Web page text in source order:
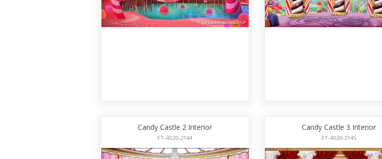
Candy Castle 2 Interior
FT-4020-2144
Candy Castle 3 Interior
FT-4020-2145